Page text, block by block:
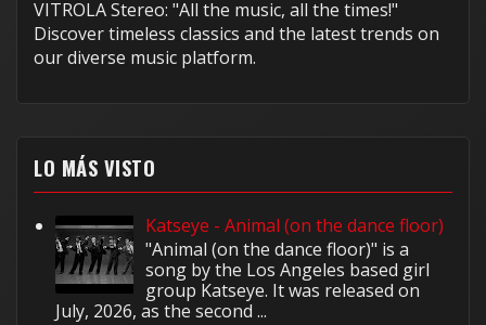
VITROLA Stereo: "All the music, all the times!"
Discover timeless classics and the latest trends on
our diverse music platform.
LO MÁS VISTO
Katseye - Animal (on the dance floor)
"Animal (on the dance floor)" is a
song by the Los Angeles based girl
group Katseye. It was released on
July, 2026, as the second ...